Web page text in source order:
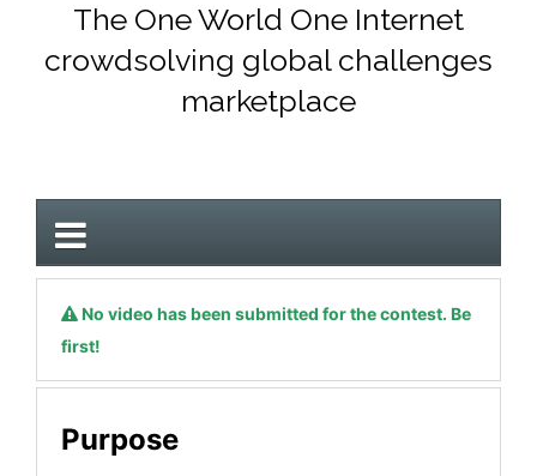
The One World One Internet
crowdsolving global challenges
marketplace
No video has been submitted for the contest. Be
first!
Purpose